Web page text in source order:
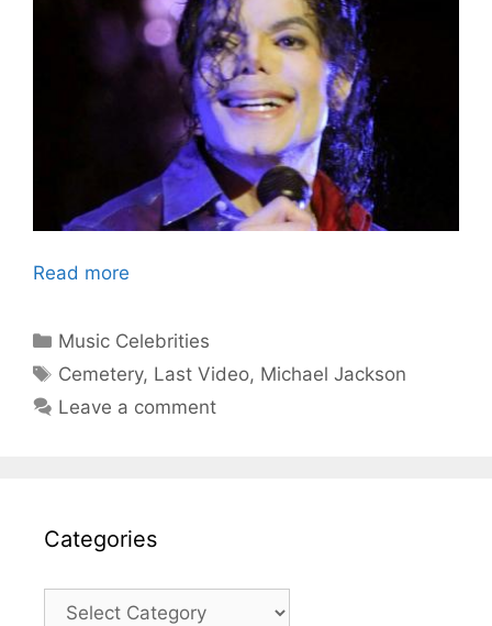
Read more
Categories
Music Celebrities
Tags
Cemetery, Last Video, Michael Jackson
Leave a comment
Categories
Categories